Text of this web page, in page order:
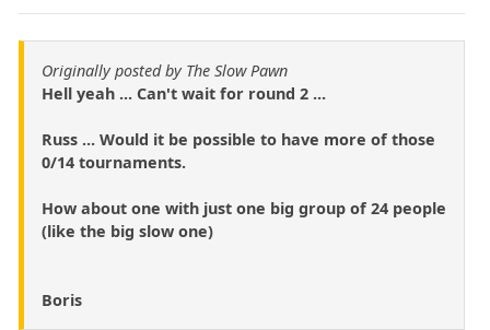
Originally posted by The Slow Pawn
Hell yeah ... Can't wait for round 2 ...
Russ ... Would it be possible to have more of those
0/14 tournaments.
How about one with just one big group of 24 people
(like the big slow one)
Boris